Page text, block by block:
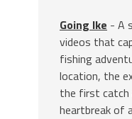
Going Ike - A
videos that
fishing
location, the
the first catch
heartbreak of